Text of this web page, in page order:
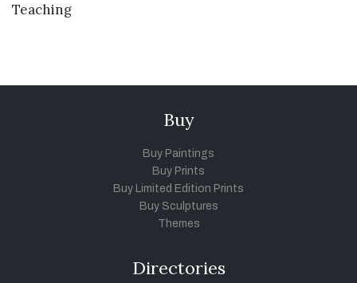
Teaching
Buy
Buy Paintings
Buy Prints
Buy Limited Edition Prints
Buy Sculptures
Themes
Directories